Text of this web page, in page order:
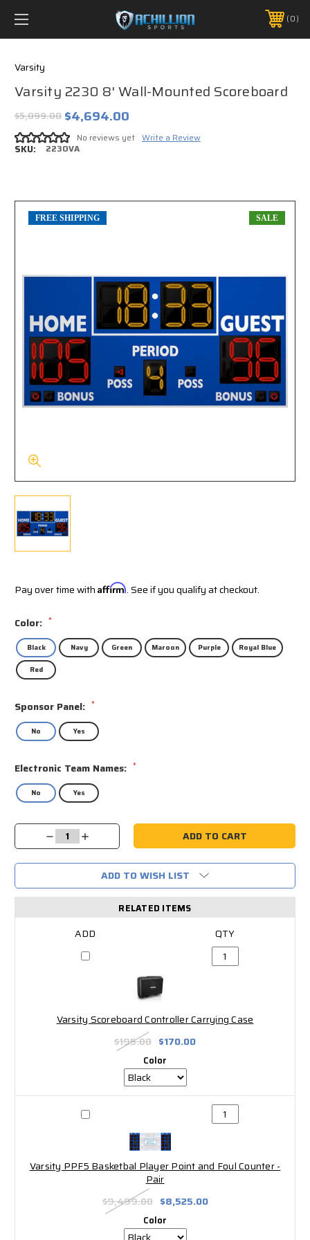
FREE SHIPPING *ON MANY ORDERS -
PHONE:888.754.0280 0
Varsity
Varsity 2230 8' Wall-Mounted Scoreboard
$5,099.00 $4,694.00
No reviews yet Write a Review
SKU: 2230VA
FREE SHIPPING SALE
Pay over time with Affirm. See if you qualify at checkout.
Color: *
Black Navy Green Maroon Purple Royal Blue
Red
Sponsor Panel: *
No Yes
Electronic Team Names: *
No Yes
Current
Decrease
Quantity:
Increase
Quantity:
ADD TO WISH LIST
RELATED ITEMS
Varsity Scoreboard Controller Carrying Case
$195.00 $170.00
Color
Varsity PPF5 Basketbal Player Point and Foul Counter -
Pair
$9,499.00 $8,525.00
Color